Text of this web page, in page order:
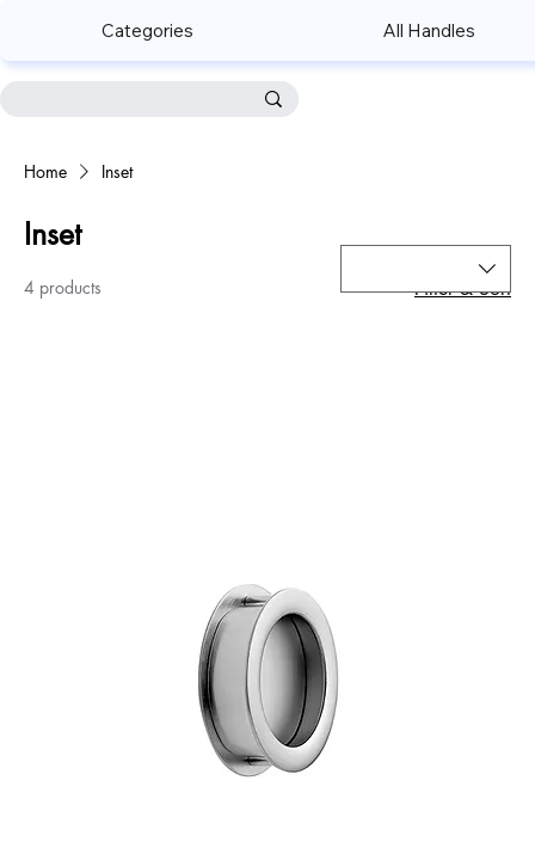
Categories All Handles
Home Inset
Inset
4 products Filter & Sort